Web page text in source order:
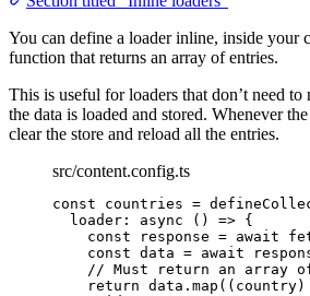
You can define a loader inline, inside your
function that returns an array of entries.
This is useful for loaders that don’t need
the data is loaded and stored. Whenever
clear the store and reload all the entries.
src/content.config.ts
const countries =
loader : async ()
=> {
const
response = await
const data = await
// Must return an array
return data . map ( ( country)